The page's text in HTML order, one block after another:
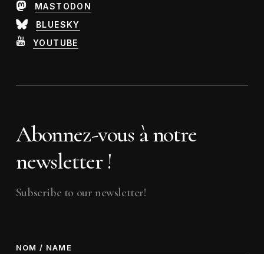
MASTODON
BLUESKY
YOUTUBE
Abonnez-vous à notre
newsletter !
Subscribe to our newsletter!
NOM / NAME